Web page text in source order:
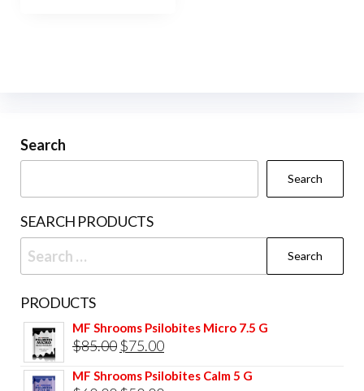
chosen
product
Search
Search
SEARCH PRODUCTS
Search
for:
PRODUCTS
MF Shrooms Psilobites Micro 7.5 G
$85.00 Original
price
$75.00Current
price
MF Shrooms Psilobites Calm 5 G